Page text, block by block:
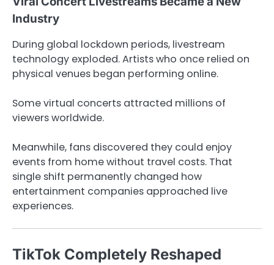
Industry
During global lockdown periods, livestream
technology exploded. Artists who once relied on
physical venues began performing online.
Some virtual concerts attracted millions of
viewers worldwide.
Meanwhile, fans discovered they could enjoy
events from home without travel costs. That
single shift permanently changed how
entertainment companies approached live
experiences.
TikTok Completely Reshaped